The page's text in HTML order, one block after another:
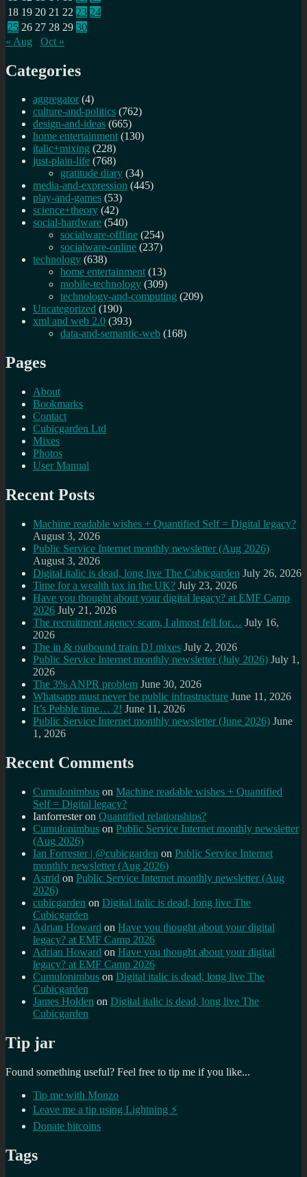
18 19 20 21 22 23 24
25 26 27 28 29 30
« Aug
Oct »
Categories
aggregator (4)
culture-and-politics (762)
design-and-ideas (665)
home entertainment (130)
italic+mixing (228)
just-plain-life (768)
gratitude diary (34)
media-and-expression (445)
play-and-games (53)
science+theory (42)
social-hardware (540)
socialware-offline (254)
socialware-online (237)
technology (638)
home entertainment (13)
mobile-technology (309)
technology-and-computing (209)
Uncategorized (190)
xml and web 2.0 (393)
data-and-semantic-web (168)
Pages
About
Bookmarks
Contact
Cubicgarden Ltd
Mixes
Photos
User Manual
Recent Posts
Machine readable wishes + Quantified Self = Digital legacy?
August 3, 2026
Public Service Internet monthly newsletter (Aug 2026)
August 3, 2026
Digital italic is dead, long live The Cubicgarden July 26, 2026
Time for a wealth tax in the UK? July 23, 2026
Have you thought about your digital legacy? at EMF Camp
2026 July 21, 2026
The recruitment agency scam, I almost fell for… July 16,
2026
The in & outbound train DJ mixes July 2, 2026
Public Service Internet monthly newsletter (July 2026) July 1,
2026
The 3% ANPR problem June 30, 2026
Whatsapp must never be public infrastructure June 11, 2026
It’s Pebble time… 2! June 11, 2026
Public Service Internet monthly newsletter (June 2026) June
1, 2026
Recent Comments
Cumulonimbus on Machine readable wishes + Quantified
Self = Digital legacy?
Ianforresteron Quantified relationships?
Cumulonimbus on Public Service Internet monthly newsletter
(Aug 2026)
Ian Forrester | @cubicgarden on Public Service Internet
monthly newsletter (Aug 2026)
Astrid on Public Service Internet monthly newsletter (Aug
2026)
cubicgarden on Digital italic is dead, long live The
Cubicgarden
Adrian Howard on Have you thought about your digital
legacy? at EMF Camp 2026
Adrian Howard on Have you thought about your digital
legacy? at EMF Camp 2026
Cumulonimbus on Digital italic is dead, long live The
Cubicgarden
James Holden on Digital italic is dead, long live The
Cubicgarden
Tip jar
Found something useful? Feel free to tip me if you like...
Tip me with Monzo
Leave me a tip using Lightning ⚡
Donate bitcoins
Tags